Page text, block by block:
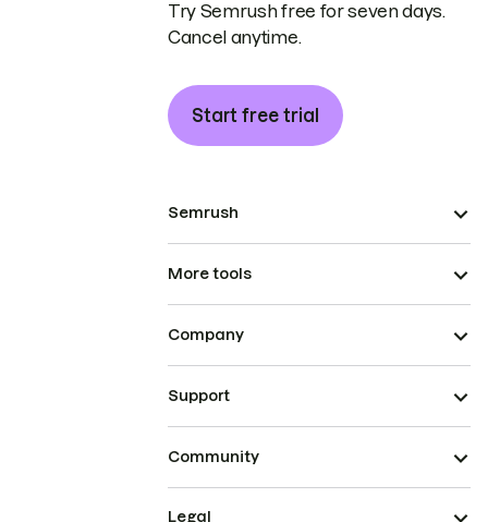
Try Semrush free for seven days.
Cancel anytime.
Start free trial
Semrush
More tools
Company
Support
Community
Legal